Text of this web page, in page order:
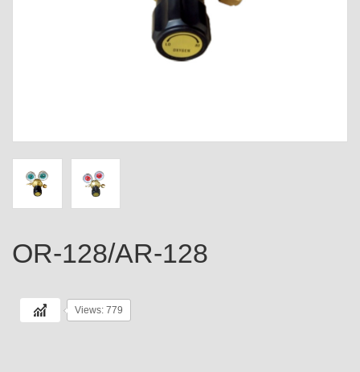
OR-128/AR-128
Views: 779